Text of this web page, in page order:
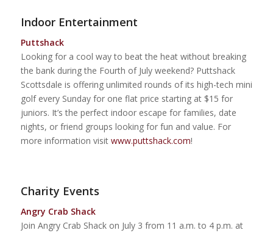
Indoor Entertainment
Puttshack
Looking for a cool way to beat the heat without breaking
the bank during the Fourth of July weekend? Puttshack
Scottsdale is offering unlimited rounds of its high-tech mini
golf every Sunday for one flat price starting at $15 for
juniors. It’s the perfect indoor escape for families, date
nights, or friend groups looking for fun and value. For
more information visit www.puttshack.com!
Charity Events
Angry Crab Shack
Join Angry Crab Shack on July 3 from 11 a.m. to 4 p.m. at